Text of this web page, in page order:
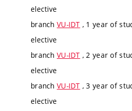
elective
branch VU-IDT , 1 year of
elective
branch VU-IDT , 2 year of
elective
branch VU-IDT , 3 year of
elective